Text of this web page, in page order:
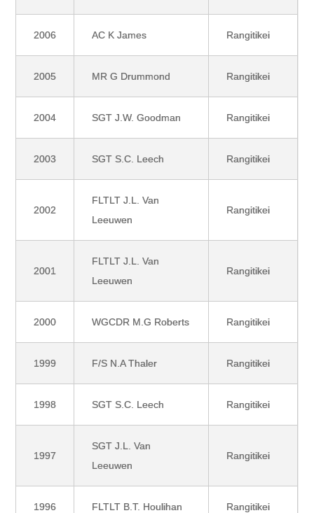
2006 AC K James Rangitikei
2005 MR G Drummond Rangitikei
2004 SGT J.W. Goodman Rangitikei
2003 SGT S.C. Leech Rangitikei
2002
FLTLT J.L. Van
Leeuwen
Rangitikei
2001
FLTLT J.L. Van
Leeuwen
Rangitikei
2000 WGCDR M.G Roberts Rangitikei
1999 F/S N.A Thaler Rangitikei
1998 SGT S.C. Leech Rangitikei
1997
SGT J.L. Van
Leeuwen
Rangitikei
1996 FLTLT B.T. Houlihan Rangitikei